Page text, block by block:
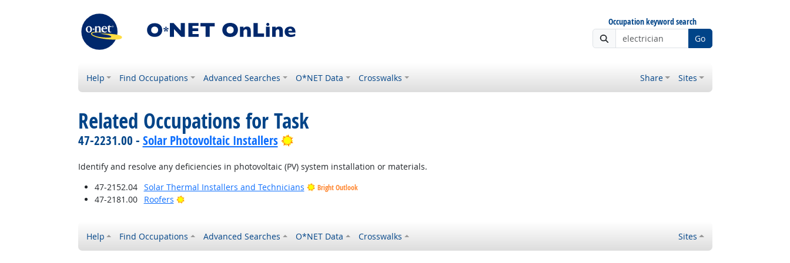
Occupation keyword search
Go
Help Find Occupations Advanced Searches O*NET Data Crosswalks Share Sites
Related Occupations for Task
47-2231.00 - Solar Photovoltaic Installers Bright Outlook
Identify and resolve any deficiencies in photovoltaic (PV) system installation or materials.
47-2152.04
Solar Thermal Installers and Technicians Bright Outlook
47-2181.00 Roofers Bright Outlook
Help Find Occupations Advanced Searches O*NET Data Crosswalks Sites